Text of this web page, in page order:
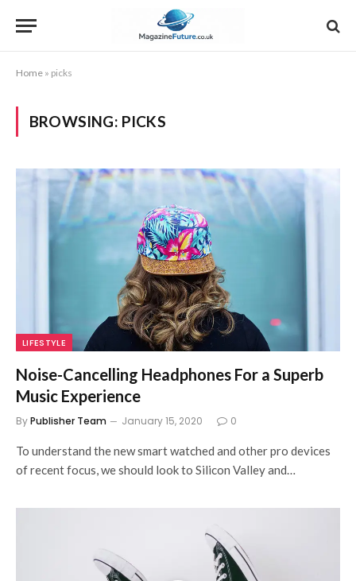
Home » picks
BROWSING: PICKS
LIFESTYLE
Noise-Cancelling Headphones For a Superb
Music Experience
ByPublisher Team January 15, 2020 0
To understand the new smart watched and other pro devices
of recent focus, we should look to Silicon Valley and…